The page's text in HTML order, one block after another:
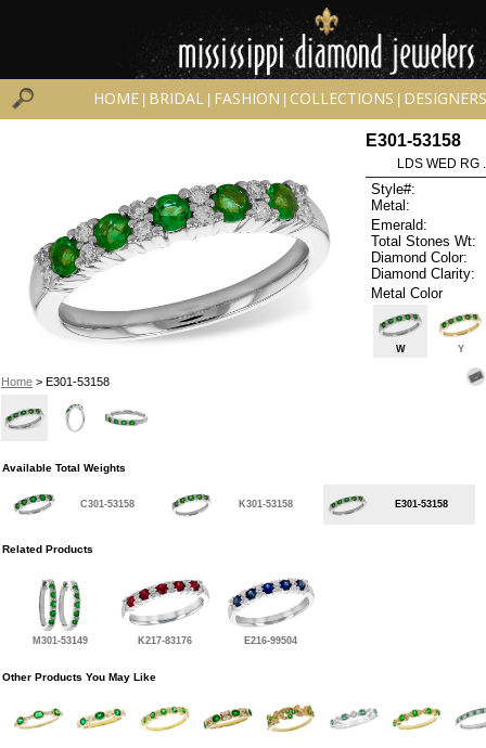
HOME BRIDAL FASHION COLLECTIONS DESIGNERS
Home> E301-53158
E301-53158
LDS WED RG
Style#:
Metal:
Emerald:
Total Stones Wt:
Diamond Color:
Diamond Clarity:
Metal Color
W Y
Available Total Weights
C301-53158 K301-53158 E301-53158
Related Products
M301-53149 K217-83176 E216-99504
Other Products You May Like